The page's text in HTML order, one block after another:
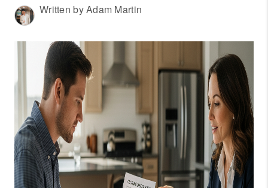
REVIEWS
CONNECT
OUR AREAS
AMERICAN DREAM
TV
JOIN THE TEAM
BLOG
Written by Adam Martin